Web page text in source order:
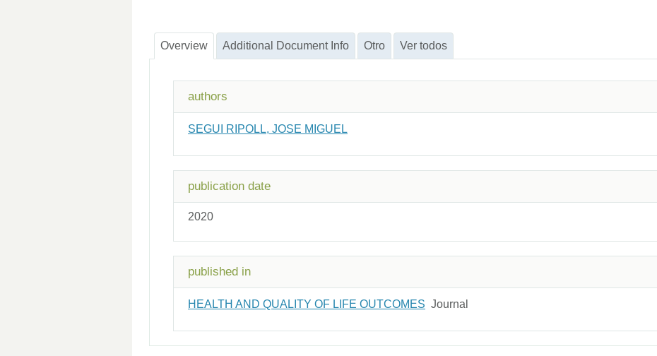
Overview Additional Document Info Otro Ver todos
authors
SEGUI RIPOLL, JOSE MIGUEL
publication date
2020
published in
HEALTH AND QUALITY OF LIFE OUTCOMES Journal